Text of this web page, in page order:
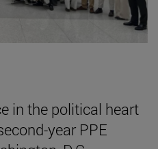
in the political heart
year PPE